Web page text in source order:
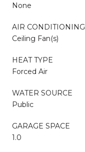
None
AIR CONDITIONING
Ceiling Fan(s)
HEAT TYPE
Forced Air
WATER SOURCE
Public
GARAGE SPACE
1.0